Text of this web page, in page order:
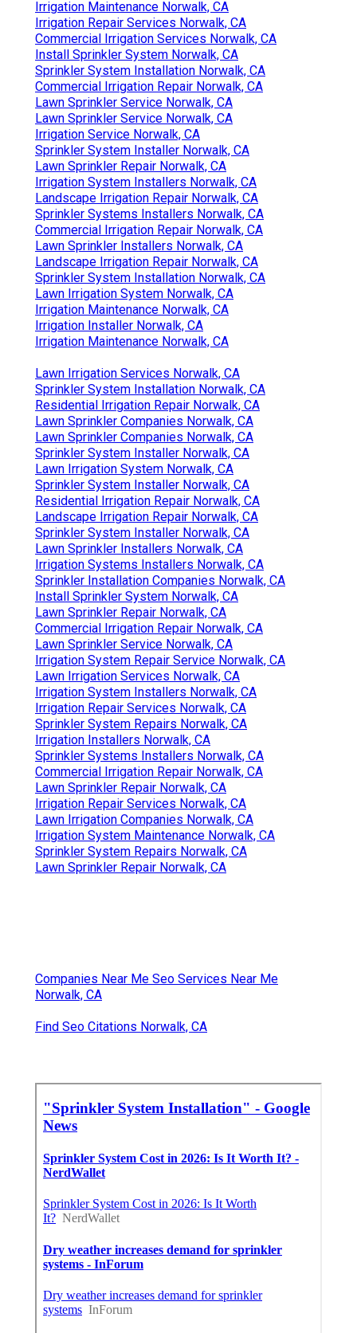
Irrigation Maintenance Norwalk, CA
Irrigation Repair Services Norwalk, CA
Commercial Irrigation Services Norwalk, CA
Install Sprinkler System Norwalk, CA
Sprinkler System Installation Norwalk, CA
Commercial Irrigation Repair Norwalk, CA
Lawn Sprinkler Service Norwalk, CA
Lawn Sprinkler Service Norwalk, CA
Irrigation Service Norwalk, CA
Sprinkler System Installer Norwalk, CA
Lawn Sprinkler Repair Norwalk, CA
Irrigation System Installers Norwalk, CA
Landscape Irrigation Repair Norwalk, CA
Sprinkler Systems Installers Norwalk, CA
Commercial Irrigation Repair Norwalk, CA
Lawn Sprinkler Installers Norwalk, CA
Landscape Irrigation Repair Norwalk, CA
Sprinkler System Installation Norwalk, CA
Lawn Irrigation System Norwalk, CA
Irrigation Maintenance Norwalk, CA
Irrigation Installer Norwalk, CA
Irrigation Maintenance Norwalk, CA
Lawn Irrigation Services Norwalk, CA
Sprinkler System Installation Norwalk, CA
Residential Irrigation Repair Norwalk, CA
Lawn Sprinkler Companies Norwalk, CA
Lawn Sprinkler Companies Norwalk, CA
Sprinkler System Installer Norwalk, CA
Lawn Irrigation System Norwalk, CA
Sprinkler System Installer Norwalk, CA
Residential Irrigation Repair Norwalk, CA
Landscape Irrigation Repair Norwalk, CA
Sprinkler System Installer Norwalk, CA
Lawn Sprinkler Installers Norwalk, CA
Irrigation Systems Installers Norwalk, CA
Sprinkler Installation Companies Norwalk, CA
Install Sprinkler System Norwalk, CA
Lawn Sprinkler Repair Norwalk, CA
Commercial Irrigation Repair Norwalk, CA
Lawn Sprinkler Service Norwalk, CA
Irrigation System Repair Service Norwalk, CA
Lawn Irrigation Services Norwalk, CA
Irrigation System Installers Norwalk, CA
Irrigation Repair Services Norwalk, CA
Sprinkler System Repairs Norwalk, CA
Irrigation Installers Norwalk, CA
Sprinkler Systems Installers Norwalk, CA
Commercial Irrigation Repair Norwalk, CA
Lawn Sprinkler Repair Norwalk, CA
Irrigation Repair Services Norwalk, CA
Lawn Irrigation Companies Norwalk, CA
Irrigation System Maintenance Norwalk, CA
Sprinkler System Repairs Norwalk, CA
Lawn Sprinkler Repair Norwalk, CA
Companies Near Me Seo Services Near Me
Norwalk, CA
Find Seo Citations Norwalk, CA